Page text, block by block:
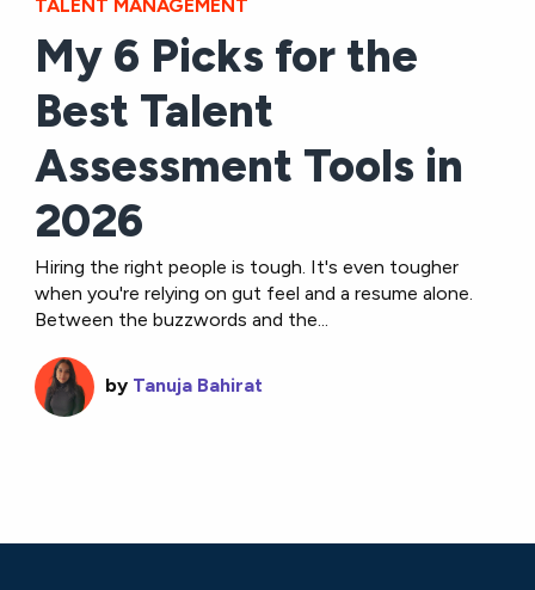
TALENT MANAGEMENT
My 6 Picks for the
Best Talent
Assessment Tools in
2026
Hiring the right people is tough. It's even tougher
when you're relying on gut feel and a resume alone.
Between the buzzwords and the...
by Tanuja Bahirat